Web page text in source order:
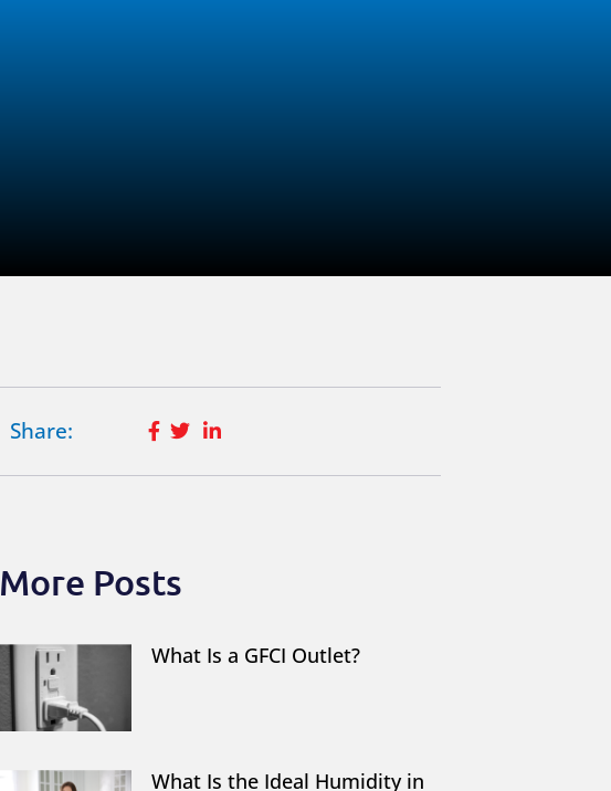
Share:
More Posts
What Is a GFCI Outlet?
What Is the Ideal Humidity in